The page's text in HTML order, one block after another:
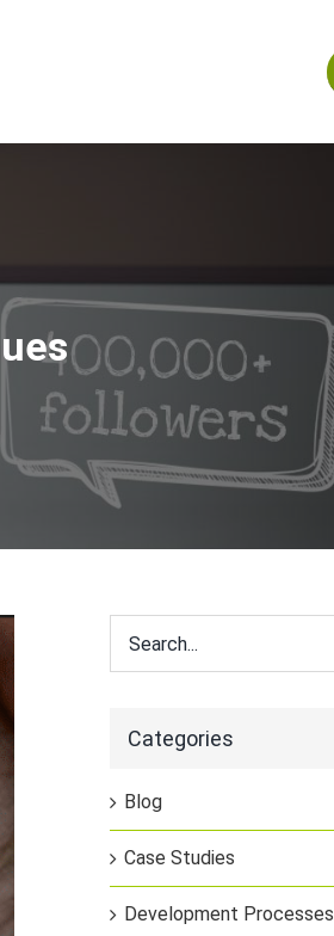
Categories
Blog
Case Studies
Development Processes